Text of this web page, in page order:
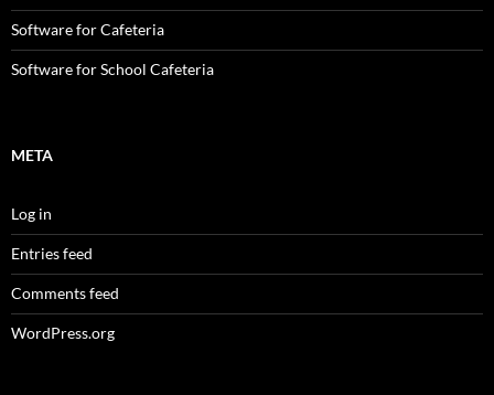
Software for Cafeteria
Software for School Cafeteria
META
Log in
Entries feed
Comments feed
WordPress.org